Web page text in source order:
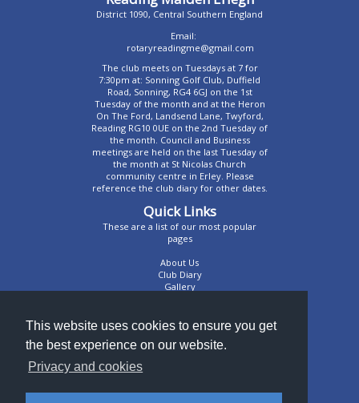
This website uses cookies to ensure you get
the best experience on our website.
Privacy and cookies
District 1090, Central Southern England
Email:
rotaryreadingme@gmail.com
The club meets on Tuesdays at 7 for
7:30pm at: Sonning Golf Club, Duffield
Road, Sonning, RG4 6GJ on the 1st
Tuesday of the month and at the Heron
On The Ford, Landsend Lane, Twyford,
Reading RG10 0UE on the 2nd Tuesday of
the month. Council and Business
meetings are held on the last Tuesday of
the month at St Nicolas Church
community centre in Erley. Please
reference the club diary for other dates.
Quick Links
These are a list of our most popular
pages
About Us
Club Diary
Gallery
We're very sociable
Like us on Facebook